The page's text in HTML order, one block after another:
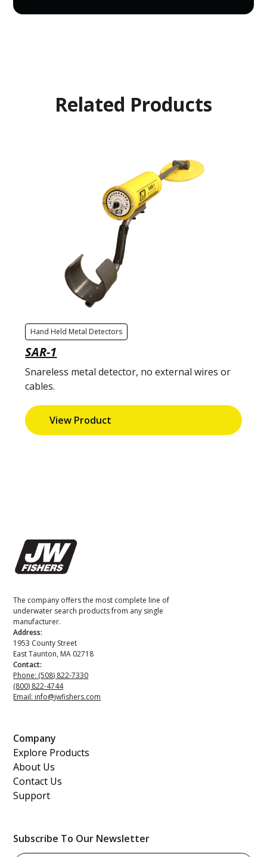
Related Products
Hand Held Metal Detectors
SAR-1
Snareless metal detector, no external wires or
cables.
View Product
The company offers the most complete line of
underwater search products from any single
manufacturer.
Address:
1953 County Street
East Taunton, MA 02718
Contact:
Phone: (508) 822-7330
(800) 822-4744
Email: info@jwfishers.com
Company
Explore Products
About Us
Contact Us
Support
Subscribe To Our Newsletter